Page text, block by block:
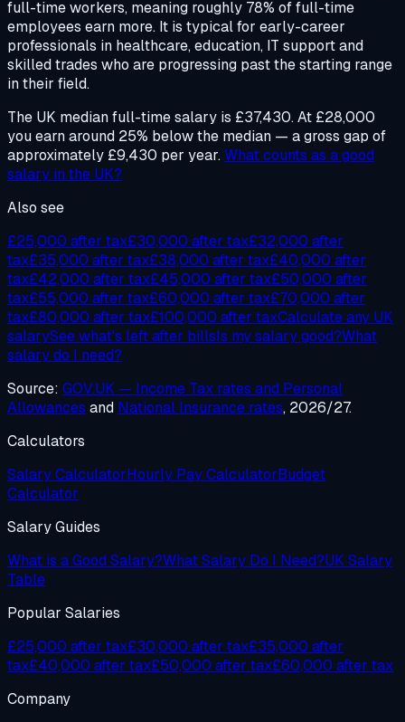
full-time workers, meaning roughly 78% of full-time
employees earn more. It is typical for early-career
professionals in healthcare, education, IT support and
skilled trades who are progressing past the starting range
in their field.
The UK median full-time salary is £37,430. At £28,000
you earn around 25% below the median — a gross gap of
approximately £9,430 per year.What counts as a good
salary in the UK?
Also see
£25,000 after tax£30,000 after tax£32,000 after
tax£35,000 after tax£38,000 after tax£40,000 after
tax£42,000 after tax£45,000 after tax£50,000 after
tax£55,000 after tax£60,000 after tax£70,000 after
tax£80,000 after tax£100,000 after taxCalculate any UK
salarySee what's left after billsIs my salary good?What
salary do I need?
Source: GOV.UK — Income Tax rates and Personal
Allowances and National Insurance rates, 2026/27.
Calculators
Salary CalculatorHourly Pay CalculatorBudget
Calculator
Salary Guides
What is a Good Salary?What Salary Do I Need?UK Salary
Table
Popular Salaries
£25,000 after tax£30,000 after tax£35,000 after
tax£40,000 after tax£50,000 after tax£60,000 after tax
Company